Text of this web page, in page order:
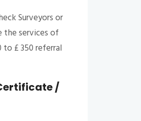
Surveyors or
the services of
£ 350 referral
/